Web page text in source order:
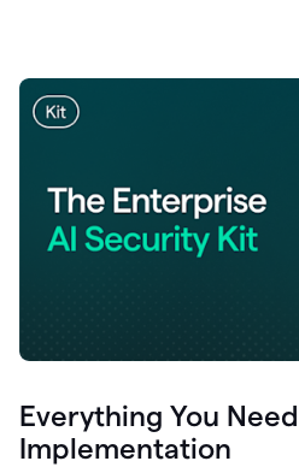
Everything You
Implementation